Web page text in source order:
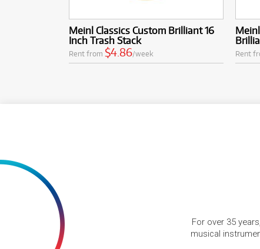
Meinl Classics Custom Brilliant 16
Inch Trash Stack
Rent from $4.86/week Rent
For over 35
musical